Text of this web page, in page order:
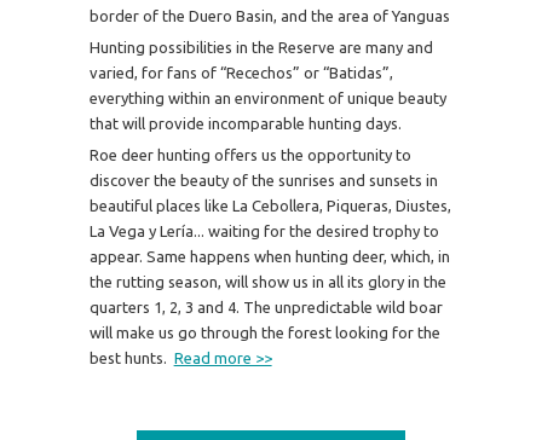
border of the Duero Basin, and the area of Yanguas
Hunting possibilities in the Reserve are many and
varied, for fans of “Recechos” or “Batidas”,
everything within an environment of unique beauty
that will provide incomparable hunting days.
Roe deer hunting offers us the opportunity to
discover the beauty of the sunrises and sunsets in
beautiful places like La Cebollera, Piqueras, Diustes,
La Vega y Lería... waiting for the desired trophy to
appear. Same happens when hunting deer, which, in
the rutting season, will show us in all its glory in the
quarters 1, 2, 3 and 4. The unpredictable wild boar
will make us go through the forest looking for the
best hunts. Read more >>